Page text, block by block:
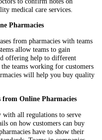
medical care services.
Pharmacies
from pharmacies with teams
allow teams to gain
offering help to different
teams working for customers
will help you buy quality
from Online Pharmacies
all regulations to serve
on how customers can buy
have to show their